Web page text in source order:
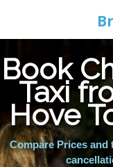
Book
Taxi
Hove
Compare Prices and